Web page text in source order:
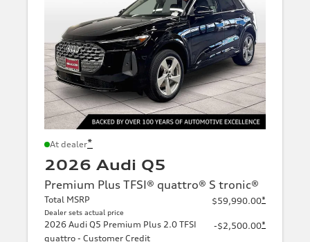
At dealer*
2026 Audi Q5
Premium Plus TFSI® quattro® S tronic®
Total MSRP
Dealer sets actual price
$59,990.00*
2026 Audi Q5 Premium Plus 2.0 TFSI
quattro - Customer Credit
-$2,500.00*